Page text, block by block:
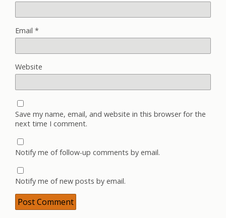
Email *
Website
Save my name, email, and website in this browser for the
next time I comment.
Notify me of follow-up comments by email.
Notify me of new posts by email.